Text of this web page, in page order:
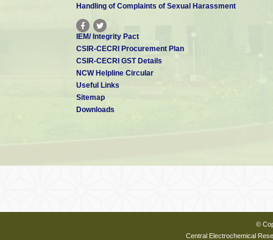
Handling of Complaints of Sexual Harassment
IEM/ Integrity Pact
CSIR-CECRI Procurement Plan
CSIR-CECRI GST Details
NCW Helpline Circular
Useful Links
Sitemap
Downloads
©
Central Electrochemical